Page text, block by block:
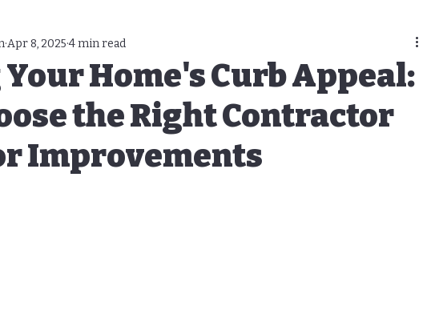
Vinyl Siding: Curb Appeal Drains | Buried Downspouts
| Super Gutter | Cage Stucco Siding
7" Gutters: Builder Code Change
Home's Curb Appeal:
the Right Contractor
Improvements
Apr 8, 2025 4 min read